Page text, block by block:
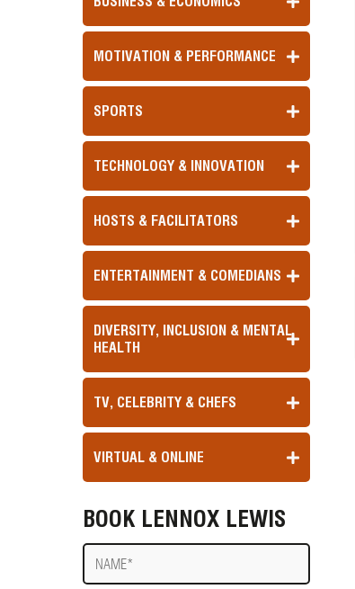
MOTIVATION & PERFORMANCE
SPORTS
TECHNOLOGY & INNOVATION
HOSTS & FACILITATORS
ENTERTAINMENT & COMEDIANS
DIVERSITY, INCLUSION & MENTAL
HEALTH
TV, CELEBRITY & CHEFS
VIRTUAL & ONLINE
BOOK LENNOX LEWIS
Name